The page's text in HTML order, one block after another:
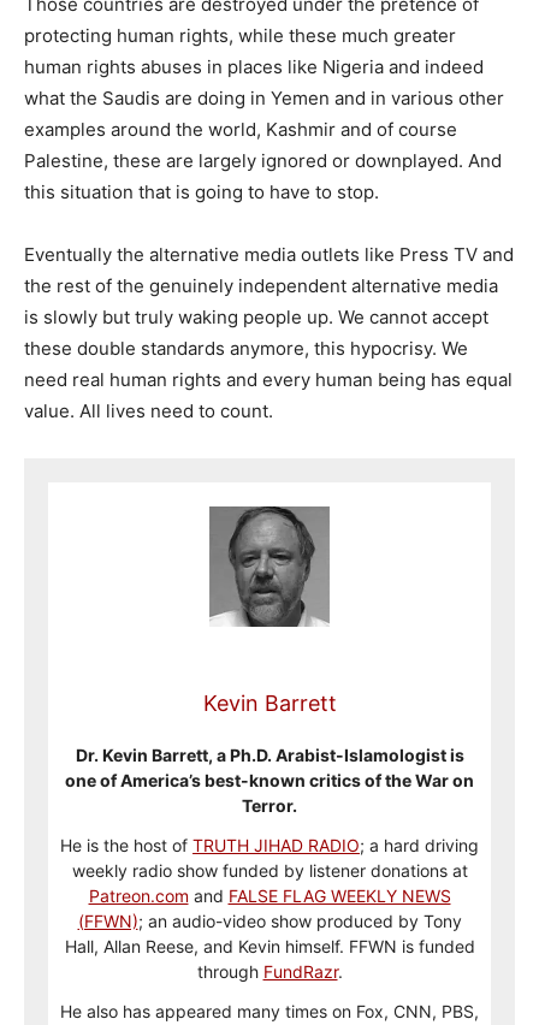
protecting human rights, while these much greater
human rights abuses in places like Nigeria and indeed
what the Saudis are doing in Yemen and in various other
examples around the world, Kashmir and of course
Palestine, these are largely ignored or downplayed. And
this situation that is going to have to stop.
Eventually the alternative media outlets like Press TV and
the rest of the genuinely independent alternative media
is slowly but truly waking people up. We cannot accept
these double standards anymore, this hypocrisy. We
need real human rights and every human being has equal
value. All lives need to count.
Kevin Barrett
Dr. Kevin Barrett, a Ph.D. Arabist-Islamologist is
one of America’s best-known critics of the War on
Terror.
He is the host of TRUTH JIHAD RADIO; a hard driving
weekly radio show funded by listener donations at
Patreon.com and FALSE FLAG WEEKLY NEWS
(FFWN); an audio-video show produced by Tony
Hall, Allan Reese, and Kevin himself. FFWN is funded
through FundRazr.
He also has appeared many times on Fox, CNN, PBS,